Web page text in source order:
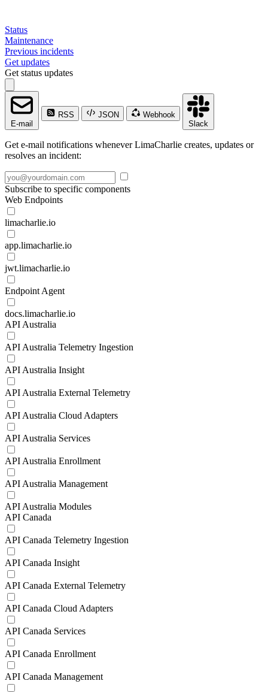
Status
Maintenance
Previous incidents
Get updates
Get status updates
E-mail
RSS JSON
Webhook
Slack
Get e-mail notifications whenever LimaCharlie creates, updates or
resolves an incident:
Subscribe to specific components
Web Endpoints
limacharlie.io
app.limacharlie.io
jwt.limacharlie.io
Endpoint Agent
docs.limacharlie.io
API Australia
API Australia Telemetry Ingestion
API Australia Insight
API Australia External Telemetry
API Australia Cloud Adapters
API Australia Services
API Australia Enrollment
API Australia Management
API Australia Modules
API Canada
API Canada Telemetry Ingestion
API Canada Insight
API Canada External Telemetry
API Canada Cloud Adapters
API Canada Services
API Canada Enrollment
API Canada Management